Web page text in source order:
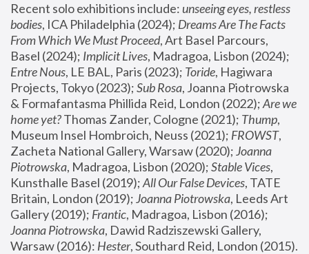
Recent solo exhibitions include: unseeing eyes, restless
bodies, ICA Philadelphia (2024); Dreams Are The Facts
From Which We Must Proceed, Art Basel Parcours,
Basel (2024); Implicit Lives
Entre Nous, LE BAL, Paris (2023); Toride, Hagiwara
Projects, Tokyo (2023); Sub Rosa, Joanna Piotrowska
& Formafantasma Phillida Reid, London (2022); Are we
home yet? Thomas Zander, Cologne (2021); Thump,
Museum Insel Hombroich, Neuss (2021); FROWST,
Zacheta National Gallery, Warsaw (2020); Joanna
Piotrowska, Madragoa, Lisbon (2020); Stable Vices,
Kunsthalle Basel (2019); All Our False Devices, TATE
Britain, London (2019); Joanna Piotrowska, Leeds Art
Gallery (2019); Frantic, Madragoa, Lisbon (2016);
Joanna Piotrowska, Dawid Radziszewski Gallery,
Warsaw (2016): Hester